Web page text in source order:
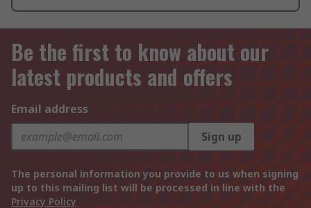
Be the first to know about our
latest products and offers
Email address
Sign up
The personal information you provide to us when signing
up to this mailing list will be processed in line with the
Privacy Policy